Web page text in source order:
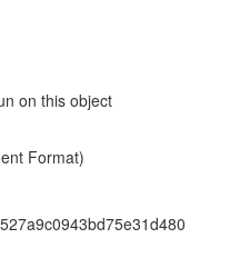
on this object
Format)